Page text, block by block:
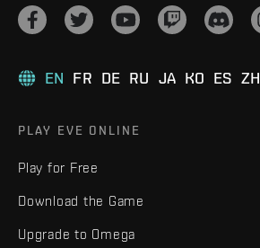
EN FR DE RU JA KO ES ZH
PLAY EVE ONLINE
Play for Free
Download the Game
Upgrade to Omega